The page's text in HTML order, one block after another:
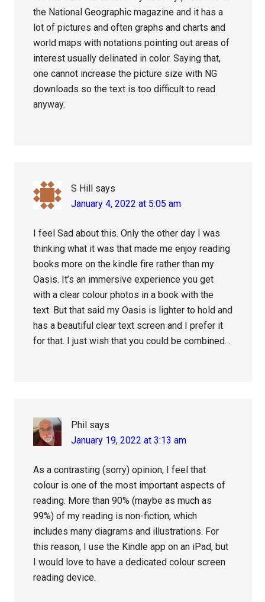
the National Geographic magazine and it has a
lot of pictures and often graphs and charts and
world maps with notations pointing out areas of
interest usually delinated in color. Saying that,
one cannot increase the picture size with NG
downloads so the text is too difficult to read
anyway.
S Hill
says
January 4, 2022 at 5:05 am
I feel Sad about this. Only the other day I was
thinking what it was that made me enjoy reading
books more on the kindle fire rather than my
Oasis. It’s an immersive experience you get
with a clear colour photos in a book with the
text. But that said my Oasis is lighter to hold and
has a beautiful clear text screen and I prefer it
for that. I just wish that you could be combined…
Phil says
January 19, 2022 at 3:13 am
As a contrasting (sorry) opinion, I feel that
colour is one of the most important aspects of
reading. More than 90% (maybe as much as
99%) of my reading is non-fiction, which
includes many diagrams and illustrations. For
this reason, I use the Kindle app on an iPad, but
I would love to have a dedicated colour screen
reading device.